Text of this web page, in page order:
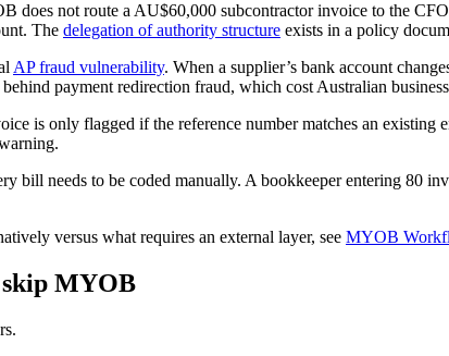
does not route a AU$60,000 subcontractor invoice to the
The delegation of authority structure exists in a policy
AP fraud vulnerability. When a supplier’s bank account
payment redirection fraud, which cost Australian
is only flagged if the reference number matches an
bill needs to be coded manually. A bookkeeper entering 80
versus what requires an external layer, see MYOB
skip MYOB